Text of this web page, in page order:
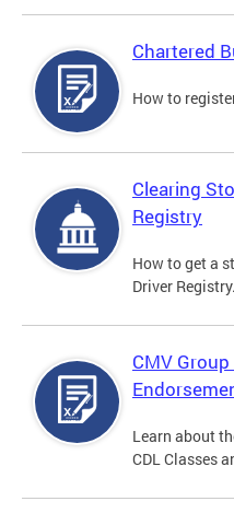
Chartered
How to
Clearing
Registry
How to get a
Driver Registry.
CMV
Learn about
CDL Classes